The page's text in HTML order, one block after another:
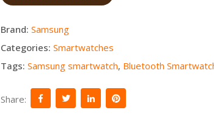
Brand: Samsung
Categories: Smartwatches
Tags: Samsung smartwatch, Bluetooth
Share: